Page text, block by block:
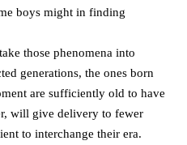
boys might in finding
those phenomena into
generations, the ones born
are sufficiently old to have
will give delivery to fewer
to interchange their era.